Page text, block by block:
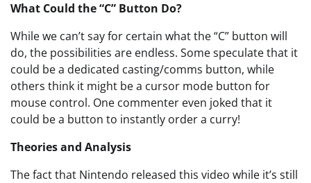
What Could the “C” Button Do?
While we can’t say for certain what the “C” button will
do, the possibilities are endless. Some speculate that it
could be a dedicated casting/comms button, while
others think it might be a cursor mode button for
mouse control. One commenter even joked that it
could be a button to instantly order a curry!
Theories and Analysis
The fact that Nintendo released this video while it’s still